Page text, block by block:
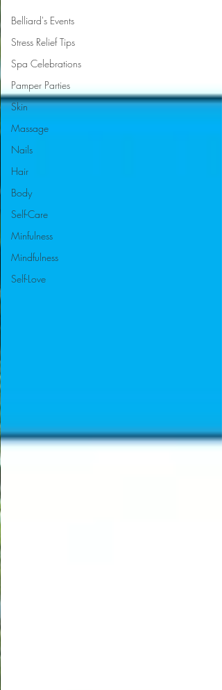
Belliard's Events
Stress Relief Tips
Spa Celebrations
Pamper Parties
Skin
Massage
Nails
Hair
Body
Self-Care
Minfulness
Mindfulness
Self-Love